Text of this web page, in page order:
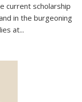
current scholarship
in the burgeoning
at...